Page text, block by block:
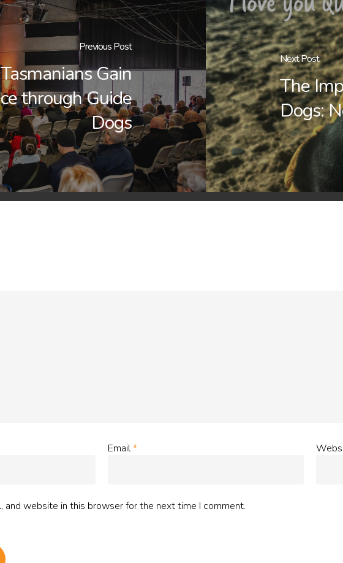
Previous Post
Gain
through Guide
Dogs
Next Post
The
Dogs:
Email*
and website in this browser for the next time I comment.